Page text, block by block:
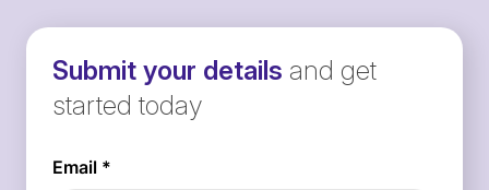
Submit your details and get
started today